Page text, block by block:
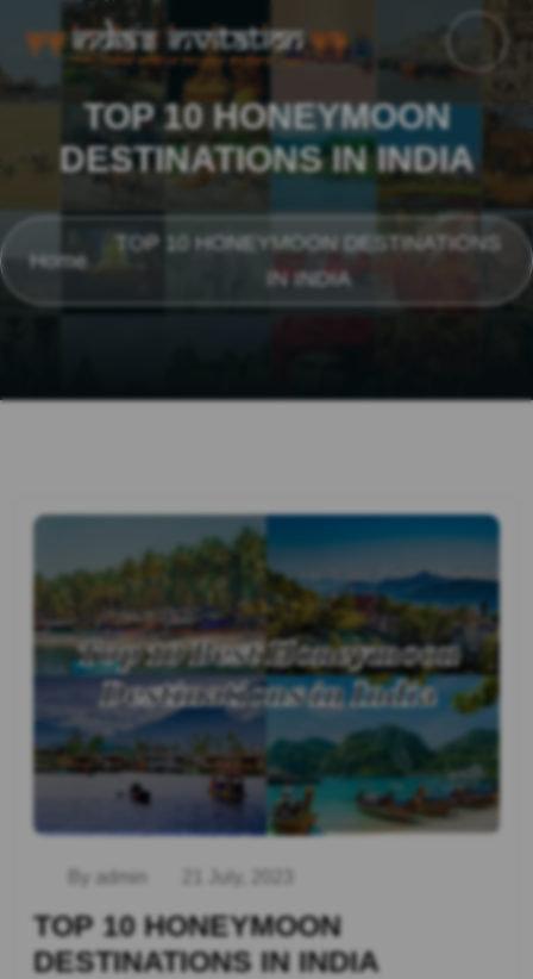
TOP 10 HONEYMOON
DESTINATIONS IN INDIA
Home
TOP 10 HONEYMOON DESTINATIONS
IN INDIA
By admin 21 July, 2023
TOP 10 HONEYMOON
DESTINATIONS IN INDIA